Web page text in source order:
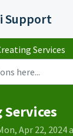
Support
Services
Apr 22, 2024